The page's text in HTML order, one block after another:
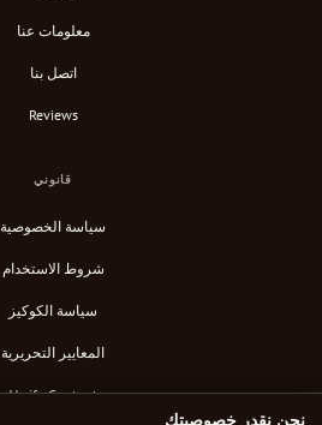
معلومات عنا
اتصل بنا
Reviews
قانوني
سياسة الخصوصية
شروط الاستخدام
سياسة الكوكيز
المعايير التحريرية
Verify Content
نحن نقدر خصوصيتك